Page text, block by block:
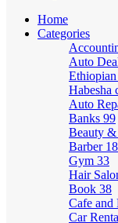
Home
Categories
Auto
Habesha
Auto
Banks 99
Beauty &
Barber 18
Gym 33
Hair
Book 38
Cafe and
Car